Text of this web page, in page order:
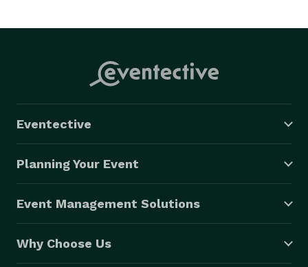
Eventective
Planning Your Event
Event Management Solutions
Why Choose Us